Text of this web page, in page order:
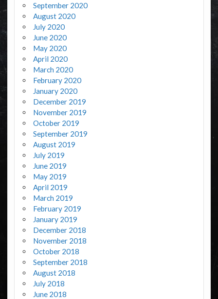
September 2020
August 2020
July 2020
June 2020
May 2020
April 2020
March 2020
February 2020
January 2020
December 2019
November 2019
October 2019
September 2019
August 2019
July 2019
June 2019
May 2019
April 2019
March 2019
February 2019
January 2019
December 2018
November 2018
October 2018
September 2018
August 2018
July 2018
June 2018